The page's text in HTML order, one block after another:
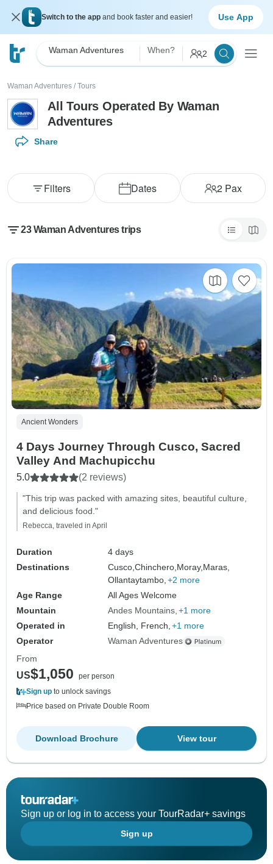
Switch to the app and book faster and easier! Use App
Waman Adventures When? 2
Waman Adventures / Tours
All Tours Operated By Waman
Adventures
Share
Dates 2Pax
Filters
23 Waman Adventures trips
Ancient Wonders
4 Days Journey Through Cusco, Sacred
Valley And Machupicchu
5.0 (2 reviews)
"This trip was packed with amazing sites, beautiful culture,
and delicious food."
Rebecca, traveled in April
Duration
4 days
Destinations
Cusco,Chinchero, Moray, Maras,
Ollantaytambo, +2 more
Age Range
All Ages Welcome
Mountain
Andes Mountains +1 more
Operated in
English, French, +1 more
Operator
Waman Adventures
From
US$1,050
per person
Sign up to unlock savings
Price based on Private Double Room
View tour
Download Brochure
Sign up or log in to access your TourRadar+ savings
Sign up